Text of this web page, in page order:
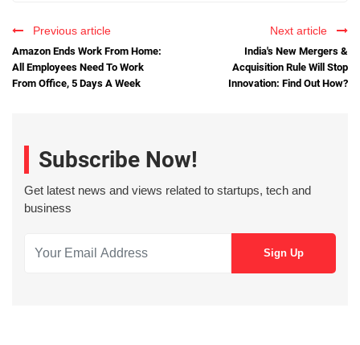
Previous article
Amazon Ends Work From Home:
All Employees Need To Work
From Office, 5 Days A Week
Next article
India's New Mergers &
Acquisition Rule Will Stop
Innovation: Find Out How?
Subscribe Now!
Get latest news and views related to startups, tech and
business